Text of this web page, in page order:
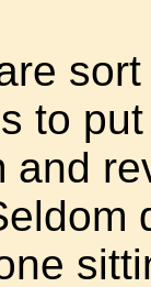
to
and